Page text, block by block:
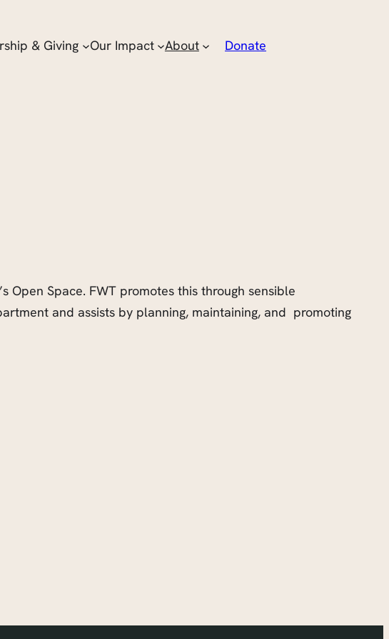
& Giving Our Impact About Donate
Space. FWT promotes this through sensible
and assists by planning, maintaining, and promoting